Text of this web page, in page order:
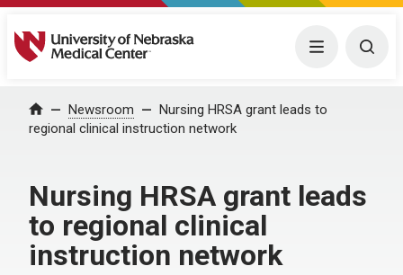
University of Nebraska Medical Center Menu
Home Newsroom
Nursing HRSA grant leads to
regional clinical instruction network
Nursing HRSA grant leads
to regional clinical
instruction network